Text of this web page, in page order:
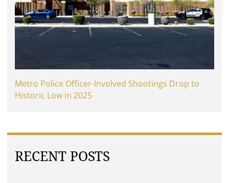
Metro Police Officer-Involved Shootings Drop to
Historic Low in 2025
RECENT POSTS